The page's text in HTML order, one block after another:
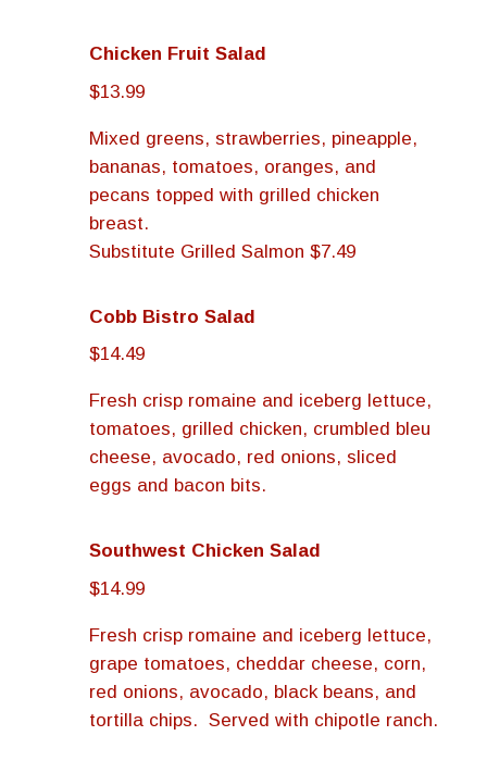
Chicken Fruit Salad
$13.99
Mixed greens, strawberries, pineapple,
bananas, tomatoes, oranges, and
pecans topped with grilled chicken
breast.
Substitute Grilled Salmon $7.49
Cobb Bistro Salad
$14.49
Fresh crisp romaine and iceberg lettuce,
tomatoes, grilled chicken, crumbled bleu
cheese, avocado, red onions, sliced
eggs and bacon bits.
Southwest Chicken Salad
$14.99
Fresh crisp romaine and iceberg lettuce,
grape tomatoes, cheddar cheese, corn,
red onions, avocado, black beans, and
tortilla chips. Served with chipotle ranch.